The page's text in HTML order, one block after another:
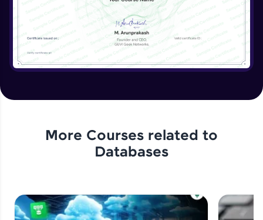
More Courses related to
Databases